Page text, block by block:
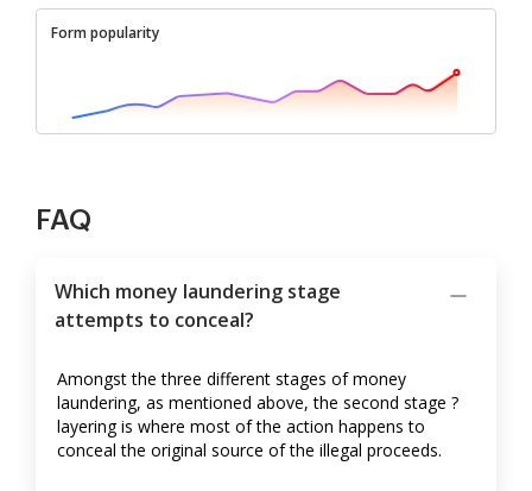
Form popularity
FAQ
Which money laundering stage
attempts to conceal?
Amongst the three different stages of money
laundering, as mentioned above, the second stage ?
layering is where most of the action happens to
conceal the original source of the illegal proceeds.